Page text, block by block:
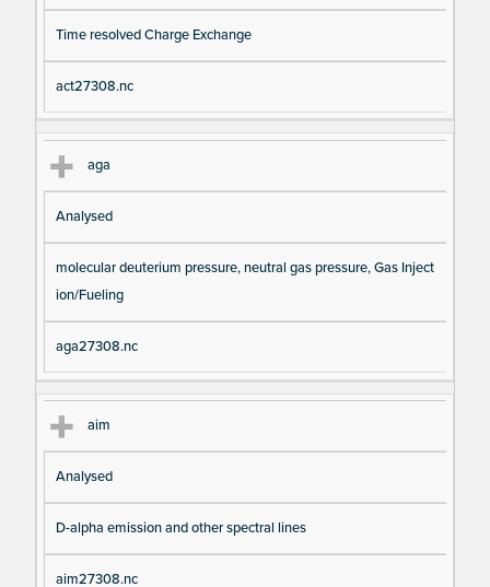
Time resolved Charge Exchange
act27308.nc
aga
Analysed
molecular deuterium pressure, neutral gas pressure, Gas Inject
ion/Fueling
aga27308.nc
aim
Analysed
D-alpha emission and other spectral lines
aim27308.nc